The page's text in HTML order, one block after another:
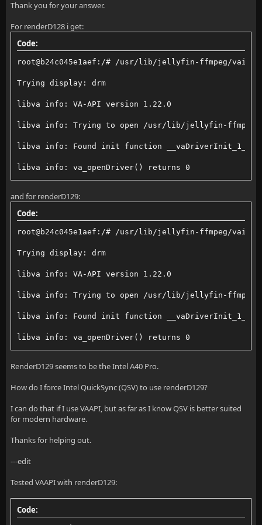
Thank you for your answer.
For renderD128 i get:
Code:
root@b24c045e1aef:/# /usr/lib/jellyfin-ffmpeg/
Trying display: drm
libva info: VA-API version 1.22.0
libva info: Trying to open /usr/lib/jellyfin-ffmpeg/
libva info: Found init function __vaDriverInit_1_22
libva info: va_openDriver() returns 0
vainfo: Driver version: Intel iHD driver for Intel(R)
vainfo: Supported profile and entrypoints
VAProfileNone                  :
VAProfileNone                  :
VAProfileMPEG2Simple            :
VAProfileMPEG2Simple            :
VAProfileMPEG2Main              :
VAProfileH264Main              :
VAProfileH264Main              :
VAProfileH264High              :
VAProfileH264High              :
VAProfileH264High              :
and for renderD129:
Code:
root@b24c045e1aef:/# /usr/lib/jellyfin-ffmpeg/
Trying display: drm
libva info: VA-API version 1.22.0
libva info: Trying to open /usr/lib/jellyfin-ffmpeg/
libva info: Found init function __vaDriverInit_1_22
libva info: va_openDriver() returns 0
VAProfileNone                  :
VAProfileNone                  :
VAProfileMPEG2Simple            :
VAProfileMPEG2Main              :
VAProfileH264Main              :
RenderD129 seems to be the Intel A40 Pro.
How do I force Intel QuickSync (QSV) to use renderD129?
I can do that if I use VAAPI, but as far as I know QSV is better suited
for modern hardware.
Thanks for helping out.
---edit
Tested VAAPI with renderD129:
Code: